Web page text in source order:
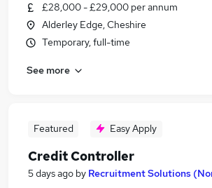
£28,000 - £29,000 per annum
Alderley Edge, Cheshire
Temporary, full-time
See more
Featured Easy Apply
Credit Controller
5 days ago by Recruitment Solutions